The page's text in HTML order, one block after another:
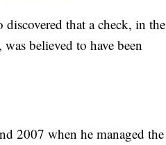
that a check, in the
believed to have been
2007 when he managed the